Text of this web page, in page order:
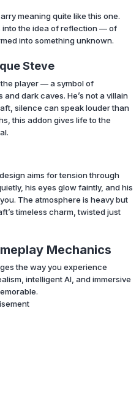
meaning quite like this one.
into the idea of reflection — of
into something unknown.
Steve
player — a symbol of
dark caves. He’s not a villain
silence can speak louder than
this addon gives life to the
aims for tension through
his eyes glow faintly, and his
The atmosphere is heavy but
timeless charm, twisted just
Mechanics
the way you experience
intelligent AI, and immersive